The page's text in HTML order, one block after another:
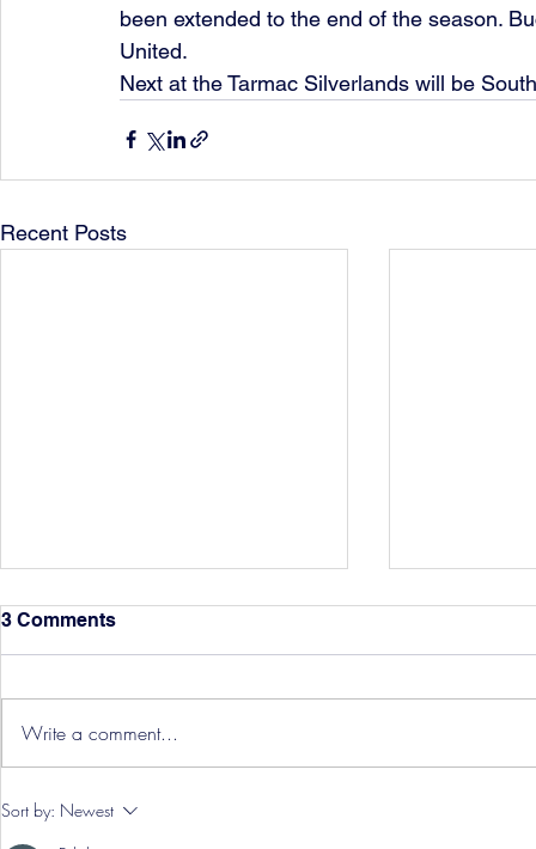
been extended to the end of the season.
United.
Next at the Tarmac Silverlands will be
Recent Posts
Hereford Tickets
3 Comments
Write a comment...
Sort by: Newest